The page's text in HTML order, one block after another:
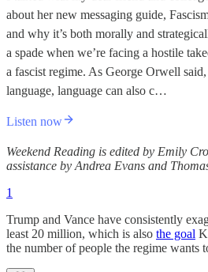
about her new messaging guide,
and why it’s both morally and
a spade when we’re facing a hostile
a fascist regime. As George Orwell
language, language can also c…
Listen now
Weekend Reading is edited by Emily
assistance by Andrea Evans and
1
Trump and Vance have consistently
least 20 million, which is also the goal
the number of people the regime wants